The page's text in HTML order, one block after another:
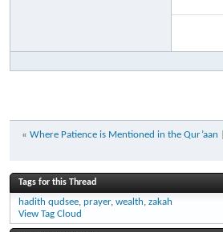
« Where Patience is Mentioned in the Qur’aan
Tags for this Thread
hadith qudsee, prayer, wealth, zakah
View Tag Cloud